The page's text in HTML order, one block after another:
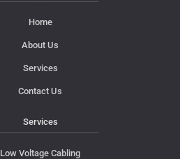
Home
About Us
Services
Contact Us
Services
Low Voltage Cabling